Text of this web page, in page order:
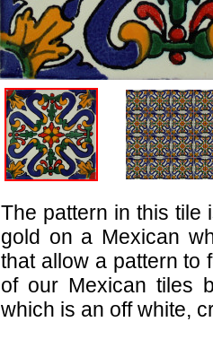
The pattern in this tile
gold on a Mexican
that allow a pattern to
of our Mexican tiles
which is an off white,